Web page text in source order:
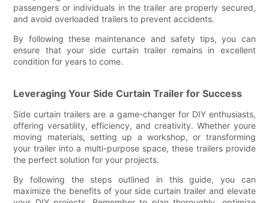
passengers or individuals in the trailer are properly secured,
and avoid overloaded trailers to prevent accidents.
By following these maintenance and safety tips, you can
ensure that your side curtain trailer remains in excellent
condition for years to come.
Leveraging Your Side Curtain Trailer for Success
Side curtain trailers are a game-changer for DIY enthusiasts,
offering versatility, efficiency, and creativity. Whether youre
moving materials, setting up a workshop, or transforming
your trailer into a multi-purpose space, these trailers provide
the perfect solution for your projects.
By following the steps outlined in this guide, you can
maximize the benefits of your side curtain trailer and elevate